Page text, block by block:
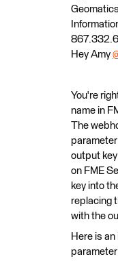
Hey Amy
You're
name in
The
output
on FME
key into
replacing
with the
Here is
parameter